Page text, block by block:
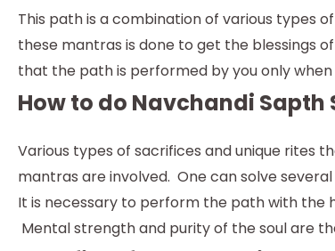
This path is a combination of various types
these mantras is done to get the blessings
that the path is performed by you only
How to do Navchandi Sapth
Various types of sacrifices and unique rites
mantras are involved. One can solve
It is necessary to perform the path with the
Mental strength and purity of the soul are